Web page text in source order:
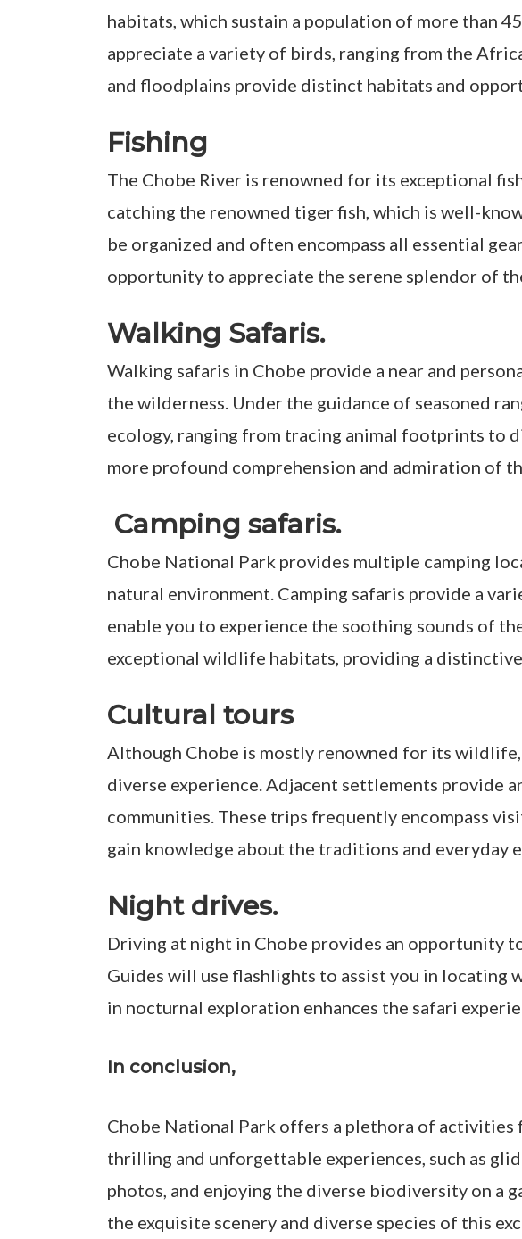
habitats, which sustain a population of more than
appreciate a variety of birds, ranging from the
and floodplains provide distinct habitats and
Fishing
The Chobe River is renowned for its exceptional
catching the renowned tiger fish, which is well-
be organized and often encompass all essential
opportunity to appreciate the serene splendor of
Walking Safaris.
Walking safaris in Chobe provide a near and
the wilderness. Under the guidance of seasoned
ecology, ranging from tracing animal footprints to
more profound comprehension and admiration of
Camping safaris.
Chobe National Park provides multiple camping
natural environment. Camping safaris provide a
enable you to experience the soothing sounds of
exceptional wildlife habitats, providing a
Cultural tours
Although Chobe is mostly renowned for its
diverse experience. Adjacent settlements provide
communities. These trips frequently encompass
gain knowledge about the traditions and everyday
Night drives.
Driving at night in Chobe provides an opportunity
Guides will use flashlights to assist you in locating
in nocturnal exploration enhances the safari
In conclusion,
Chobe National Park offers a plethora of
thrilling and unforgettable experiences, such as
photos, and enjoying the diverse biodiversity on a
the exquisite scenery and diverse species of this